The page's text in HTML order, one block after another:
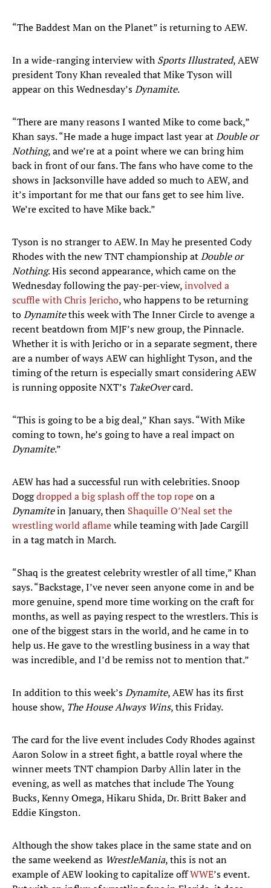
“The Baddest Man on the Planet” is returning to AEW.
In a wide-ranging interview with Sports Illustrated, AEW
president Tony Khan revealed that Mike Tyson will
appear on this Wednesday’sDynamite.
“There are many reasons I wanted Mike to come back,”
Khan says. “He made a huge impact last year atDouble or
Nothing, and we’re at a point where we can bring him
back in front of our fans. The fans who have come to the
shows in Jacksonville have added so much to AEW, and
it’s important for me that our fans get to see him live.
We’re excited to have Mike back.”
Tyson is no stranger to AEW. In May he presented Cody
Rhodes with the new TNT championship atDouble or
Nothing. His second appearance, which came on the
Wednesday following the pay-per-view,involved a
scuffle with Chris Jericho, who happens to be returning
toDynamitethis week with The Inner Circle to avenge a
recent beatdown from MJF’s new group, the Pinnacle.
Whether it is with Jericho or in a separate segment, there
are a number of ways AEW can highlight Tyson, and the
timing of the return is especially smart considering AEW
is running opposite NXT’s TakeOvercard.
“This is going to be a big deal,” Khan says. “With Mike
coming to town, he’s going to have a real impact on
Dynamite.”
AEW has had a successful run with celebrities. Snoop
Doggdropped a big splash off the top ropeon a
Dynamitein January, then Shaquille O’Neal set the
wrestling world aflamewhile teaming with Jade Cargill
in a tag match in March.
“Shaq is the greatest celebrity wrestler of all time,” Khan
says. “Backstage, I’ve never seen anyone come in and be
more genuine, spend more time working on the craft for
months, as well as paying respect to the wrestlers. This is
one of the biggest stars in the world, and he came in to
help us. He gave to the wrestling business in a way that
was incredible, and I’d be remiss not to mention that.”
In addition to this week’sDynamite, AEW has its first
house show, The House Always Wins, this Friday.
The card for the live event includes Cody Rhodes against
Aaron Solow in a street fight, a battle royal where the
winner meets TNT champion Darby Allin later in the
evening, as well as matches that include The Young
Bucks, Kenny Omega, Hikaru Shida, Dr. Britt Baker and
Eddie Kingston.
Although the show takes place in the same state and on
the same weekend as WrestleMania, this is not an
example of AEW looking to capitalize offWWE’s event.